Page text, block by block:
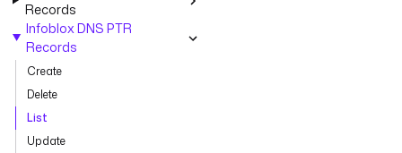
Records
Infoblox DNS PTR
Records
Create
Delete
List
Update